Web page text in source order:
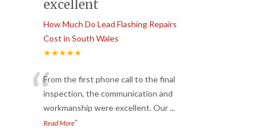
excellent
How Much Do Lead Flashing Repairs
Cost in South Wales
★★★★★
“From the first phone call to the final
inspection, the communication and
workmanship were excellent. Our...
Read More”